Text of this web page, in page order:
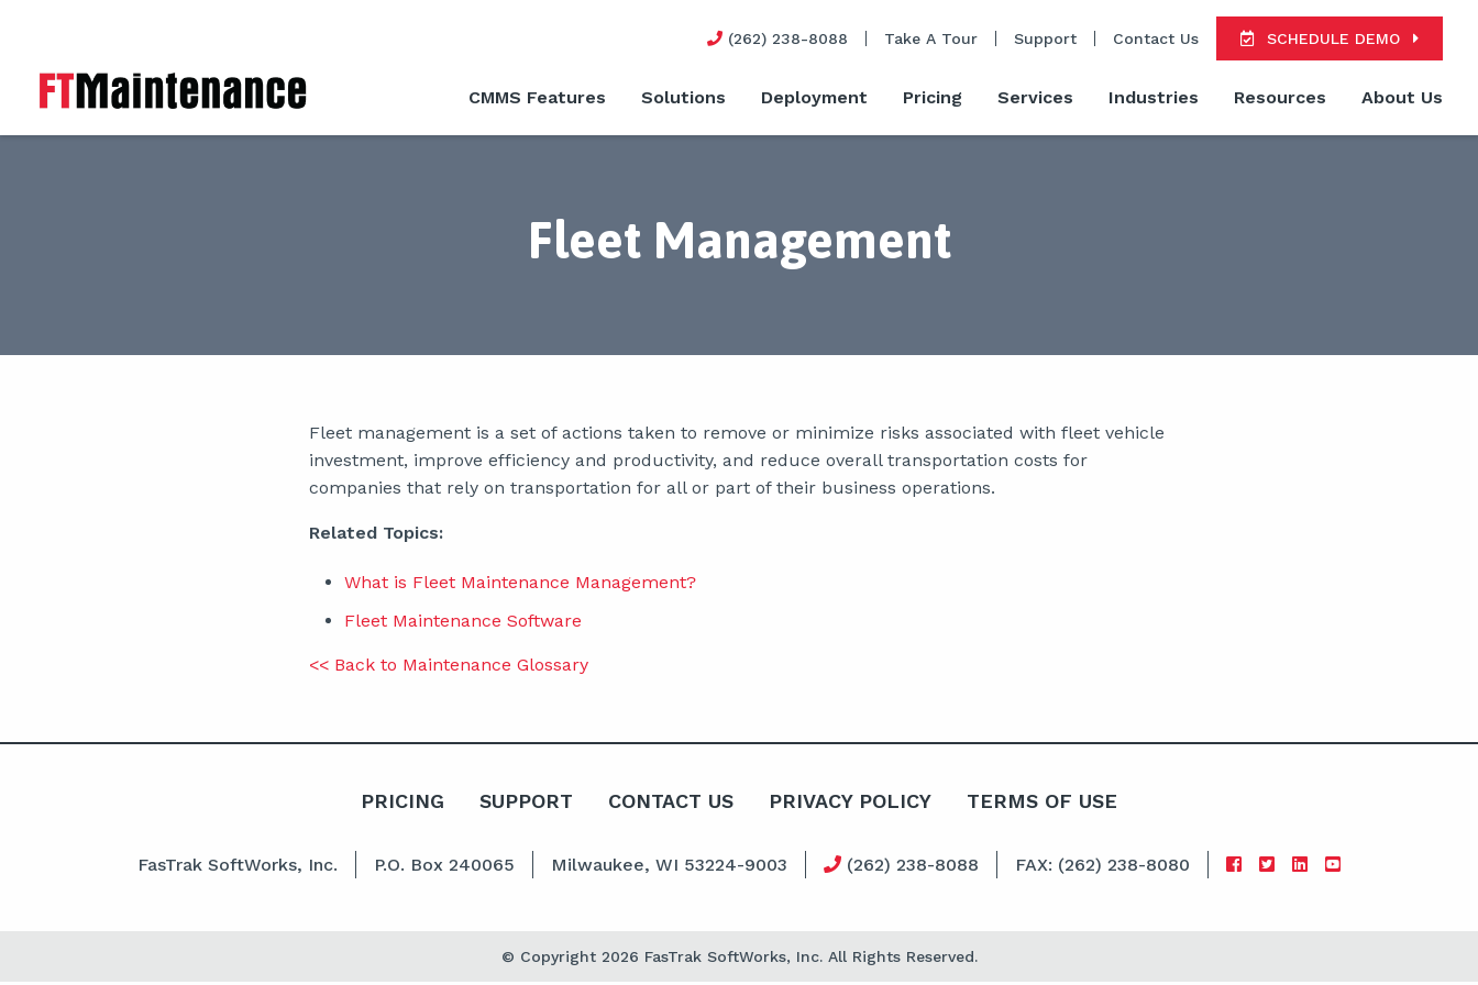
(262) 238-8088 Take A Tour Support Contact Us SCHEDULE DEMO
CMMS Features Solutions Deployment Pricing Services Industries Resources About Us
Fleet Management
Fleet management is a set of actions taken to remove or minimize risks associated with fleet vehicle
investment, improve efficiency and productivity, and reduce overall transportation costs for
companies that rely on transportation for all or part of their business operations.
Related Topics:
What is Fleet Maintenance Management?
Fleet Maintenance Software
<< Back to Maintenance Glossary
PRICING SUPPORT CONTACT US PRIVACY POLICY TERMS OF USE
FasTrak SoftWorks, Inc. P.O. Box 240065 Milwaukee, WI 53224-9003 (262) 238-8088 FAX: (262) 238-8080
© Copyright 2026 FasTrak SoftWorks, Inc. All Rights Reserved.